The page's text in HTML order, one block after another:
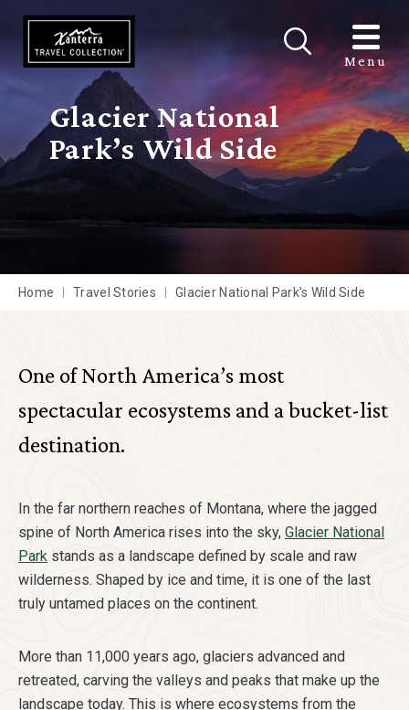
Menu
Glacier National
Park’s Wild Side
Home Travel Stories Glacier National Park’s Wild Side
One of North America’s most
spectacular ecosystems and a bucket-list
destination.
In the far northern reaches of Montana, where the jagged
spine of North America rises into the sky, Glacier National
Park stands as a landscape defined by scale and raw
wilderness. Shaped by ice and time, it is one of the last
truly untamed places on the continent.
More than 11,000 years ago, glaciers advanced and
retreated, carving the valleys and peaks that make up the
landscape today. This is where ecosystems from the